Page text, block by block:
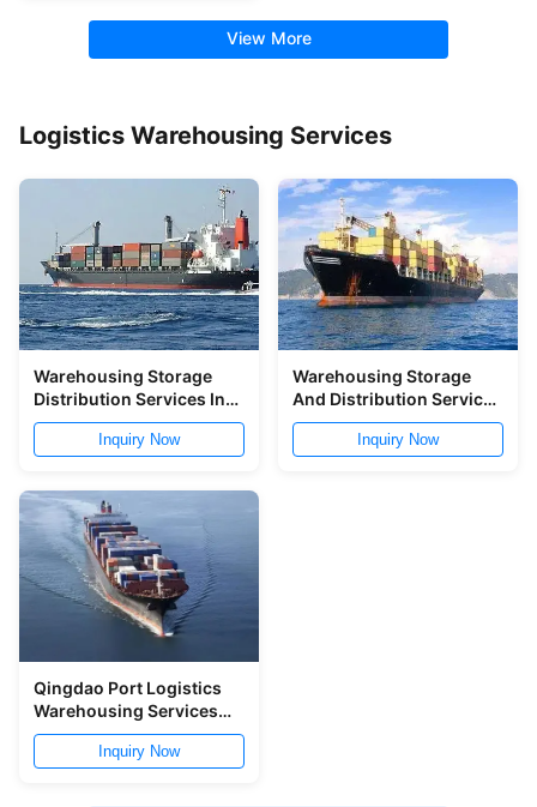
View More
Logistics Warehousing Services
Warehousing Storage
Distribution Services In
Ningbo Port
Inquiry Now
Warehousing Storage
And Distribution Services
In Ningbo Port
Inquiry Now
Qingdao Port Logistics
Warehousing Services
Storage And Distribution
Inquiry Now